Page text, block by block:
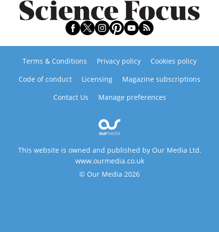
Terms & Conditions Privacy policy
Cookies policy
Code of conduct
Licensing
Magazine subscriptions
Contact Us
Manage preferences
This website is owned and published by Our Media Ltd.
www.ourmedia.co.uk
© Our Media 2026